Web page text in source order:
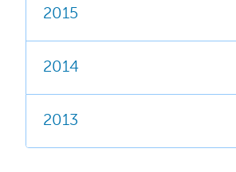
2015
2014
2013